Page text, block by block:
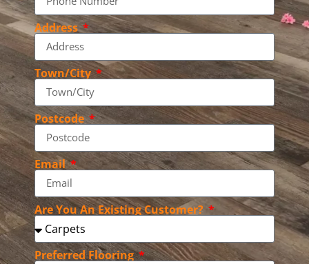
Address
Town/City
Postcode
Email
Are You An Existing Customer?
Preferred Flooring